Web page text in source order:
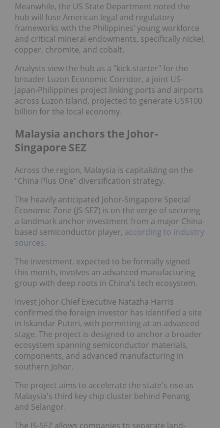
Meanwhile, the US State Department noted the
hub will fuse American legal and regulatory
frameworks with the Philippines’ young workforce
and critical mineral endowments, specifically nickel,
copper, chromite, and cobalt.
Analysts view the hub as a "kick-starter" for the
broader Luzon Economic Corridor, a joint US-
Japan-Philippines project linking ports and airports
across Luzon Island, projected to generate US$100
billion for the local economy.
Malaysia anchors the Johor-
Singapore SEZ
Across the region, Malaysia is capitalizing on the
"China Plus One" diversification strategy.
The heavily anticipated Johor-Singapore Special
Economic Zone (JS-SEZ) is on the verge of securing
a landmark anchor investment from a major China-
based semiconductor player, according to industry
sources.
The investment, expected to be formally signed
this month, involves an advanced manufacturing
group with deep roots in China's tech ecosystem.
Invest Johor Chief Executive Natazha Harris
confirmed the foreign investor has identified a site
in Iskandar Puteri, with permitting at an advanced
stage. The project is designed to anchor a broader
ecosystem spanning semiconductor materials,
components, and advanced manufacturing in
southern Johor.
The project aims to accelerate the state's rise as
Malaysia's third key chip cluster behind Penang
and Selangor.
The JS-SEZ allows companies to separate land-